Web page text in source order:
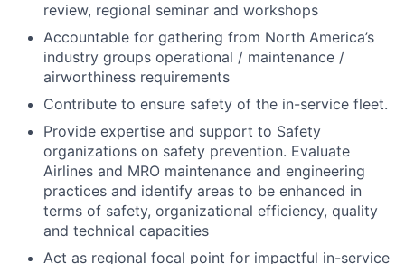
review, regional seminar and workshops
Accountable for gathering from North America’s
industry groups operational / maintenance /
airworthiness requirements
Contribute to ensure safety of the in-service fleet.
Provide expertise and support to Safety
organizations on safety prevention. Evaluate
Airlines and MRO maintenance and engineering
practices and identify areas to be enhanced in
terms of safety, organizational efficiency, quality
and technical capacities
Act as regional focal point for impactful in-service